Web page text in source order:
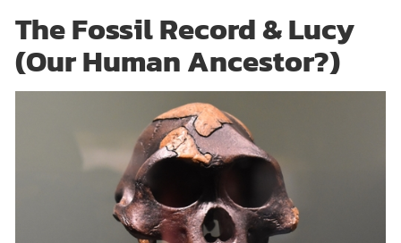
The Fossil Record & Lucy
(Our Human Ancestor?)